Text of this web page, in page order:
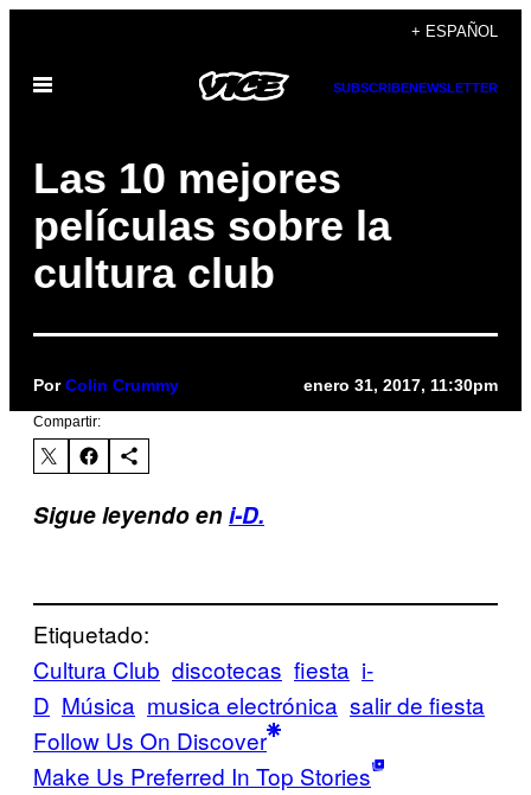
contenido
+ ESPAÑOL
Abrir
SUBSCRIBENEWSLETTER
Las 10 mejores
películas sobre la
cultura club
PorColin Crummy enero 31, 2017, 11:30pm
Compartir:
Sigue leyendo eni-D.
Etiquetado:
Cultura Club discotecas fiesta i-
D Música musica electrónica salir de fiesta
Follow Us On Discover
Make Us Preferred In Top Stories